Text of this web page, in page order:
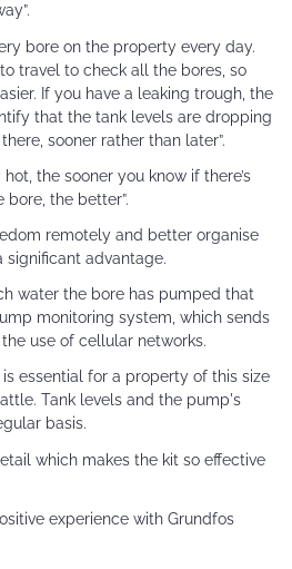
bore on the property every day.
travel to check all the bores, so
If you have a leaking trough, the
that the tank levels are dropping
sooner rather than later”.
the sooner you know if there’s
the better”.
remotely and better organise
advantage.
water the bore has pumped that
monitoring system, which sends
use of cellular networks.
essential for a property of this size
Tank levels and the pump's
basis.
which makes the kit so effective
experience with Grundfos